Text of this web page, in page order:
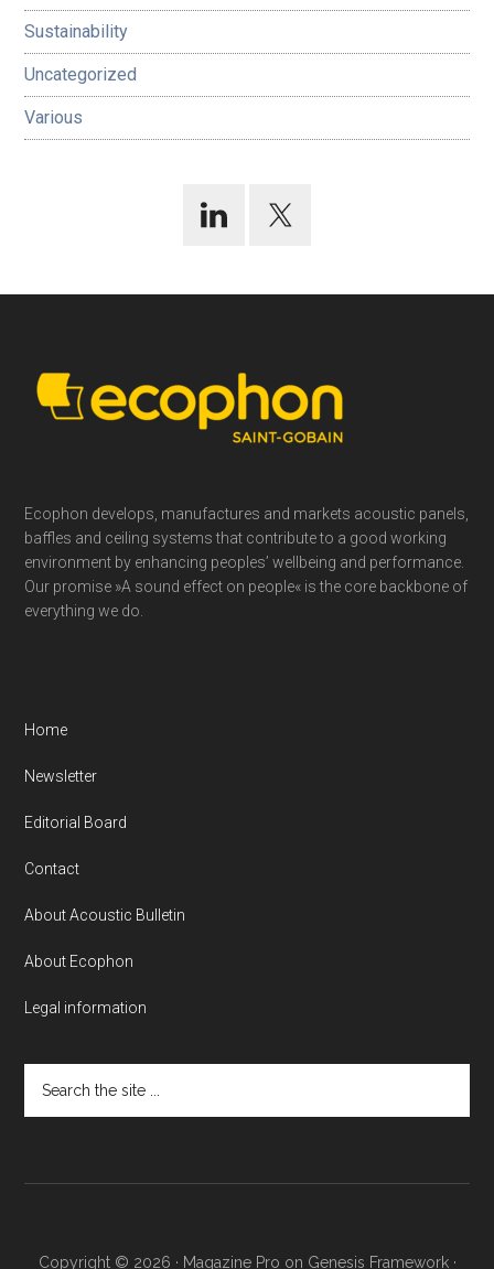
Sustainability
Uncategorized
Various
Footer
Ecophon develops, manufactures and markets acoustic panels,
baffles and ceiling systems that contribute to a good working
environment by enhancing peoples’ wellbeing and performance.
Our promise »A sound effect on people« is the core backbone of
everything we do.
Home
Newsletter
Editorial Board
Contact
About Acoustic Bulletin
About Ecophon
Legal information
the
Copyright © 2026 · Magazine Pro on Genesis Framework·